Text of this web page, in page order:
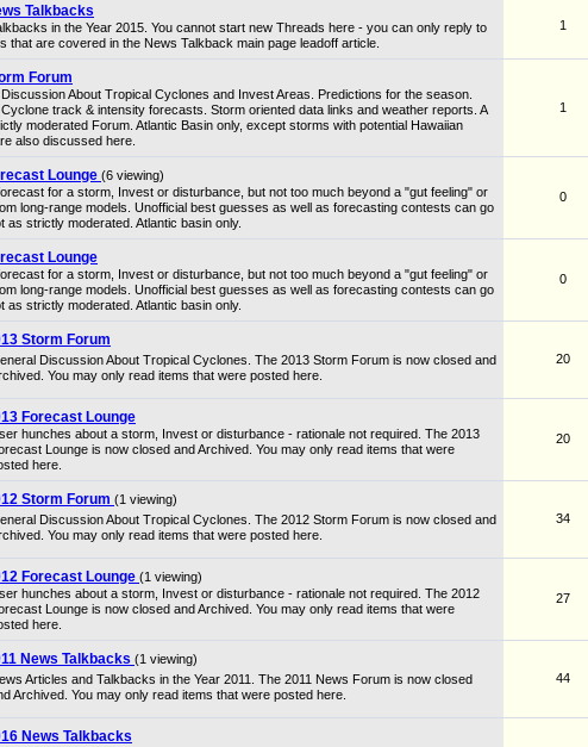
Talkbacks
in the Year 2015. You cannot start new Threads here - you can only reply to
that are covered in the News Talkback main page leadoff article.
1
Forum
About Tropical Cyclones and Invest Areas. Predictions for the season.
track & intensity forecasts. Storm oriented data links and weather reports. A
moderated Forum. Atlantic Basin only, except storms with potential Hawaiian
also discussed here.
1
Lounge (6 viewing)
for a storm, Invest or disturbance, but not too much beyond a "gut feeling" or
long-range models. Unofficial best guesses as well as forecasting contests can go
as strictly moderated. Atlantic basin only.
0
Lounge
for a storm, Invest or disturbance, but not too much beyond a "gut feeling" or
long-range models. Unofficial best guesses as well as forecasting contests can go
as strictly moderated. Atlantic basin only.
0
Storm Forum
Discussion About Tropical Cyclones. The 2013 Storm Forum is now closed and
You may only read items that were posted here.
20
Forecast Lounge
hunches about a storm, Invest or disturbance - rationale not required. The 2013
Lounge is now closed and Archived. You may only read items that were
here.
20
Storm Forum (1 viewing)
Discussion About Tropical Cyclones. The 2012 Storm Forum is now closed and
You may only read items that were posted here.
34
Forecast Lounge (1 viewing)
hunches about a storm, Invest or disturbance - rationale not required. The 2012
Lounge is now closed and Archived. You may only read items that were
here.
27
News Talkbacks (1 viewing)
Articles and Talkbacks in the Year 2011. The 2011 News Forum is now closed
Archived. You may only read items that were posted here.
44
News Talkbacks